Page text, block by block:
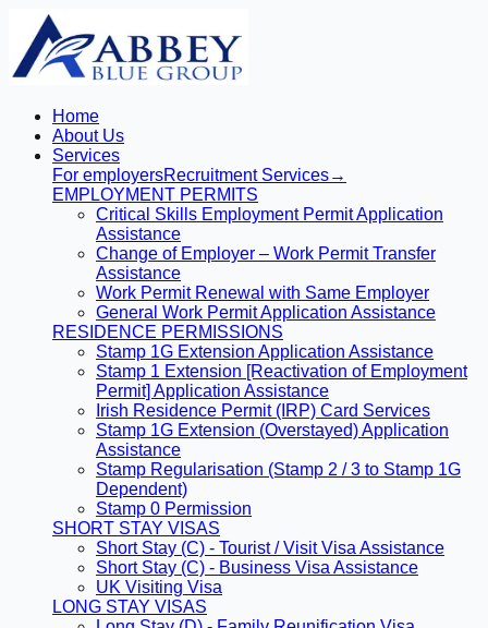
Home
About Us
Services
For employersRecruitment Services→
EMPLOYMENT PERMITS
Critical Skills Employment Permit Application
Assistance
Change of Employer – Work Permit Transfer
Assistance
Work Permit Renewal with Same Employer
General Work Permit Application Assistance
RESIDENCE PERMISSIONS
Stamp 1G Extension Application Assistance
Stamp 1 Extension [Reactivation of Employment
Permit] Application Assistance
Irish Residence Permit (IRP) Card Services
Stamp 1G Extension (Overstayed) Application
Assistance
Stamp Regularisation (Stamp 2 / 3 to Stamp 1G
Dependent)
Stamp 0 Permission
SHORT STAY VISAS
Short Stay (C) - Tourist / Visit Visa Assistance
Short Stay (C) - Business Visa Assistance
UK Visiting Visa
LONG STAY VISAS